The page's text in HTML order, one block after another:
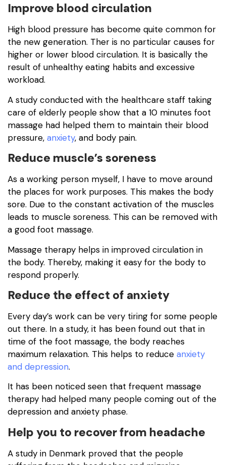
Improve blood circulation
High blood pressure has become quite common for
the new generation. Ther is no particular causes for
higher or lower blood circulation. It is basically the
result of unhealthy eating habits and excessive
workload.
A study conducted with the healthcare staff taking
care of elderly people show that a 10 minutes foot
massage had helped them to maintain their blood
pressure, anxiety, and body pain.
Reduce muscle’s soreness
As a working person myself, I have to move around
the places for work purposes. This makes the body
sore. Due to the constant activation of the muscles
leads to muscle soreness. This can be removed with
a good foot massage.
Massage therapy helps in improved circulation in
the body. Thereby, making it easy for the body to
respond properly.
Reduce the effect of anxiety
Every day’s work can be very tiring for some people
out there. In a study, it has been found out that in
time of the foot massage, the body reaches
maximum relaxation. This helps to reduce anxiety
and depression.
It has been noticed seen that frequent massage
therapy had helped many people coming out of the
depression and anxiety phase.
Help you to recover from headache
A study in Denmark proved that the people